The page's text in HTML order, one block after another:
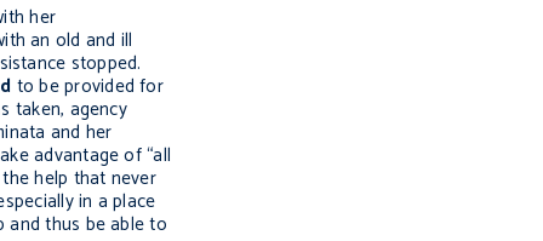
her
an old and ill
stopped.
to be provided for
taken, agency
and her
advantage of “all
help that never
in a place
and thus be able to